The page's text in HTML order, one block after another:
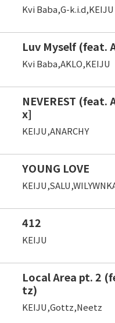
Kvi Baba,G-k.i.d,KEIJU
Luv Myself (feat.
Kvi Baba,AKLO,KEIJU
NEVEREST (feat.
x]
KEIJU,ANARCHY
YOUNG LOVE
412
KEIJU
Local Area pt. 2
tz)
KEIJU,Gottz,Neetz